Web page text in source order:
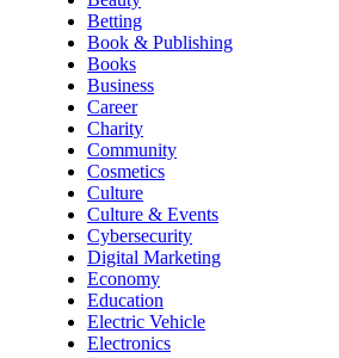
Betting
Book & Publishing
Books
Business
Career
Charity
Community
Cosmetics
Culture
Culture & Events
Cybersecurity
Digital Marketing
Economy
Education
Electric Vehicle
Electronics